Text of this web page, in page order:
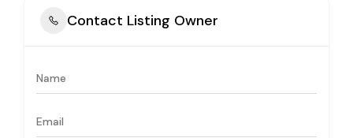
Contact Listing Owner